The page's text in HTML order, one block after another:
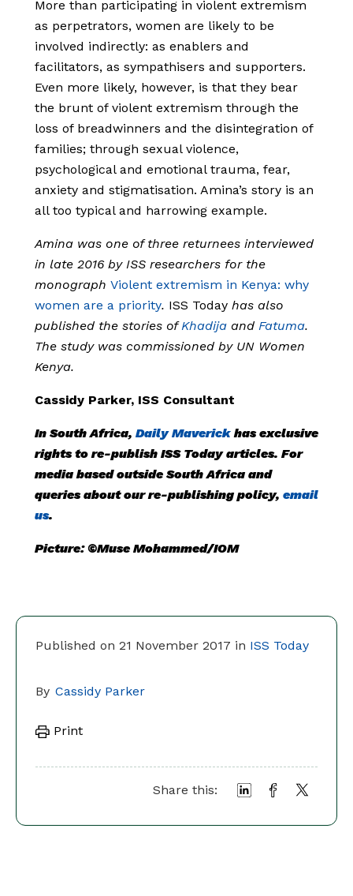
Published on 21 November 2017 in ISS Today
By Cassidy Parker
Print
Share this:
More than participating in violent extremism
as perpetrators, women are likely to be
involved indirectly: as enablers and
facilitators, as sympathisers and supporters.
Even more likely, however, is that they bear
the brunt of violent extremism through the
loss of breadwinners and the disintegration of
families; through sexual violence,
psychological and emotional trauma, fear,
anxiety and stigmatisation. Amina’s story is an
all too typical and harrowing example.
Amina was one of three returnees interviewed
in late 2016 by ISS researchers for the
monograph Violent extremism in Kenya: why
women are a priority. ISS Today has also
published the stories ofKhadija and Fatuma.
The study was commissioned by UN Women
Kenya.
Cassidy Parker, ISS Consultant
In South Africa, Daily Maverickhas exclusive
rights to re-publish ISS Today articles. For
media based outside South Africa and
queries about our re-publishing policy, email
us.
Picture: ©Muse Mohammed/IOM